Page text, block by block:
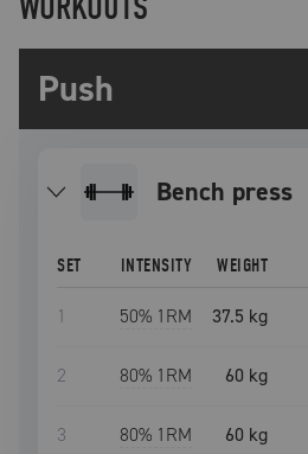
Push
bench press
SET INTENSITY WEIGHT
1 50% 1RM 37.5 kg
2 80% 1RM 60 kg
3 80% 1RM 60 kg